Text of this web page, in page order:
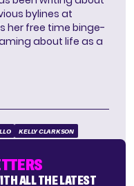
bylines at
her free time binge-
about life as a
KELLY CLARKSON
ALL THE LATEST